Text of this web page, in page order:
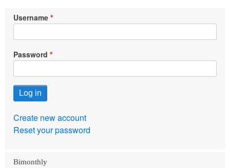
Username
Password
Create new account
Reset your password
Bimonthly